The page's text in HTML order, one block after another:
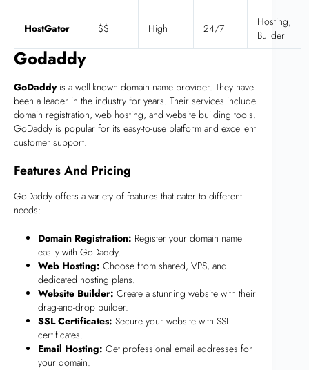
HostGator $$ High 24/7
Hosting,
Builder
Godaddy
GoDaddyis a well-known domain name provider. They have
been a leader in the industry for years. Their services include
domain registration, web hosting, and website building tools.
GoDaddy is popular for its easy-to-use platform and excellent
customer support.
Features And Pricing
GoDaddy offers a variety of features that cater to different
needs:
Domain Registration: Register your domain name
easily with GoDaddy.
Web Hosting: Choose from shared, VPS, and
dedicated hosting plans.
Website Builder: Create a stunning website with their
drag-and-drop builder.
SSL Certificates: Secure your website with SSL
certificates.
Email Hosting: Get professional email addresses for
your domain.